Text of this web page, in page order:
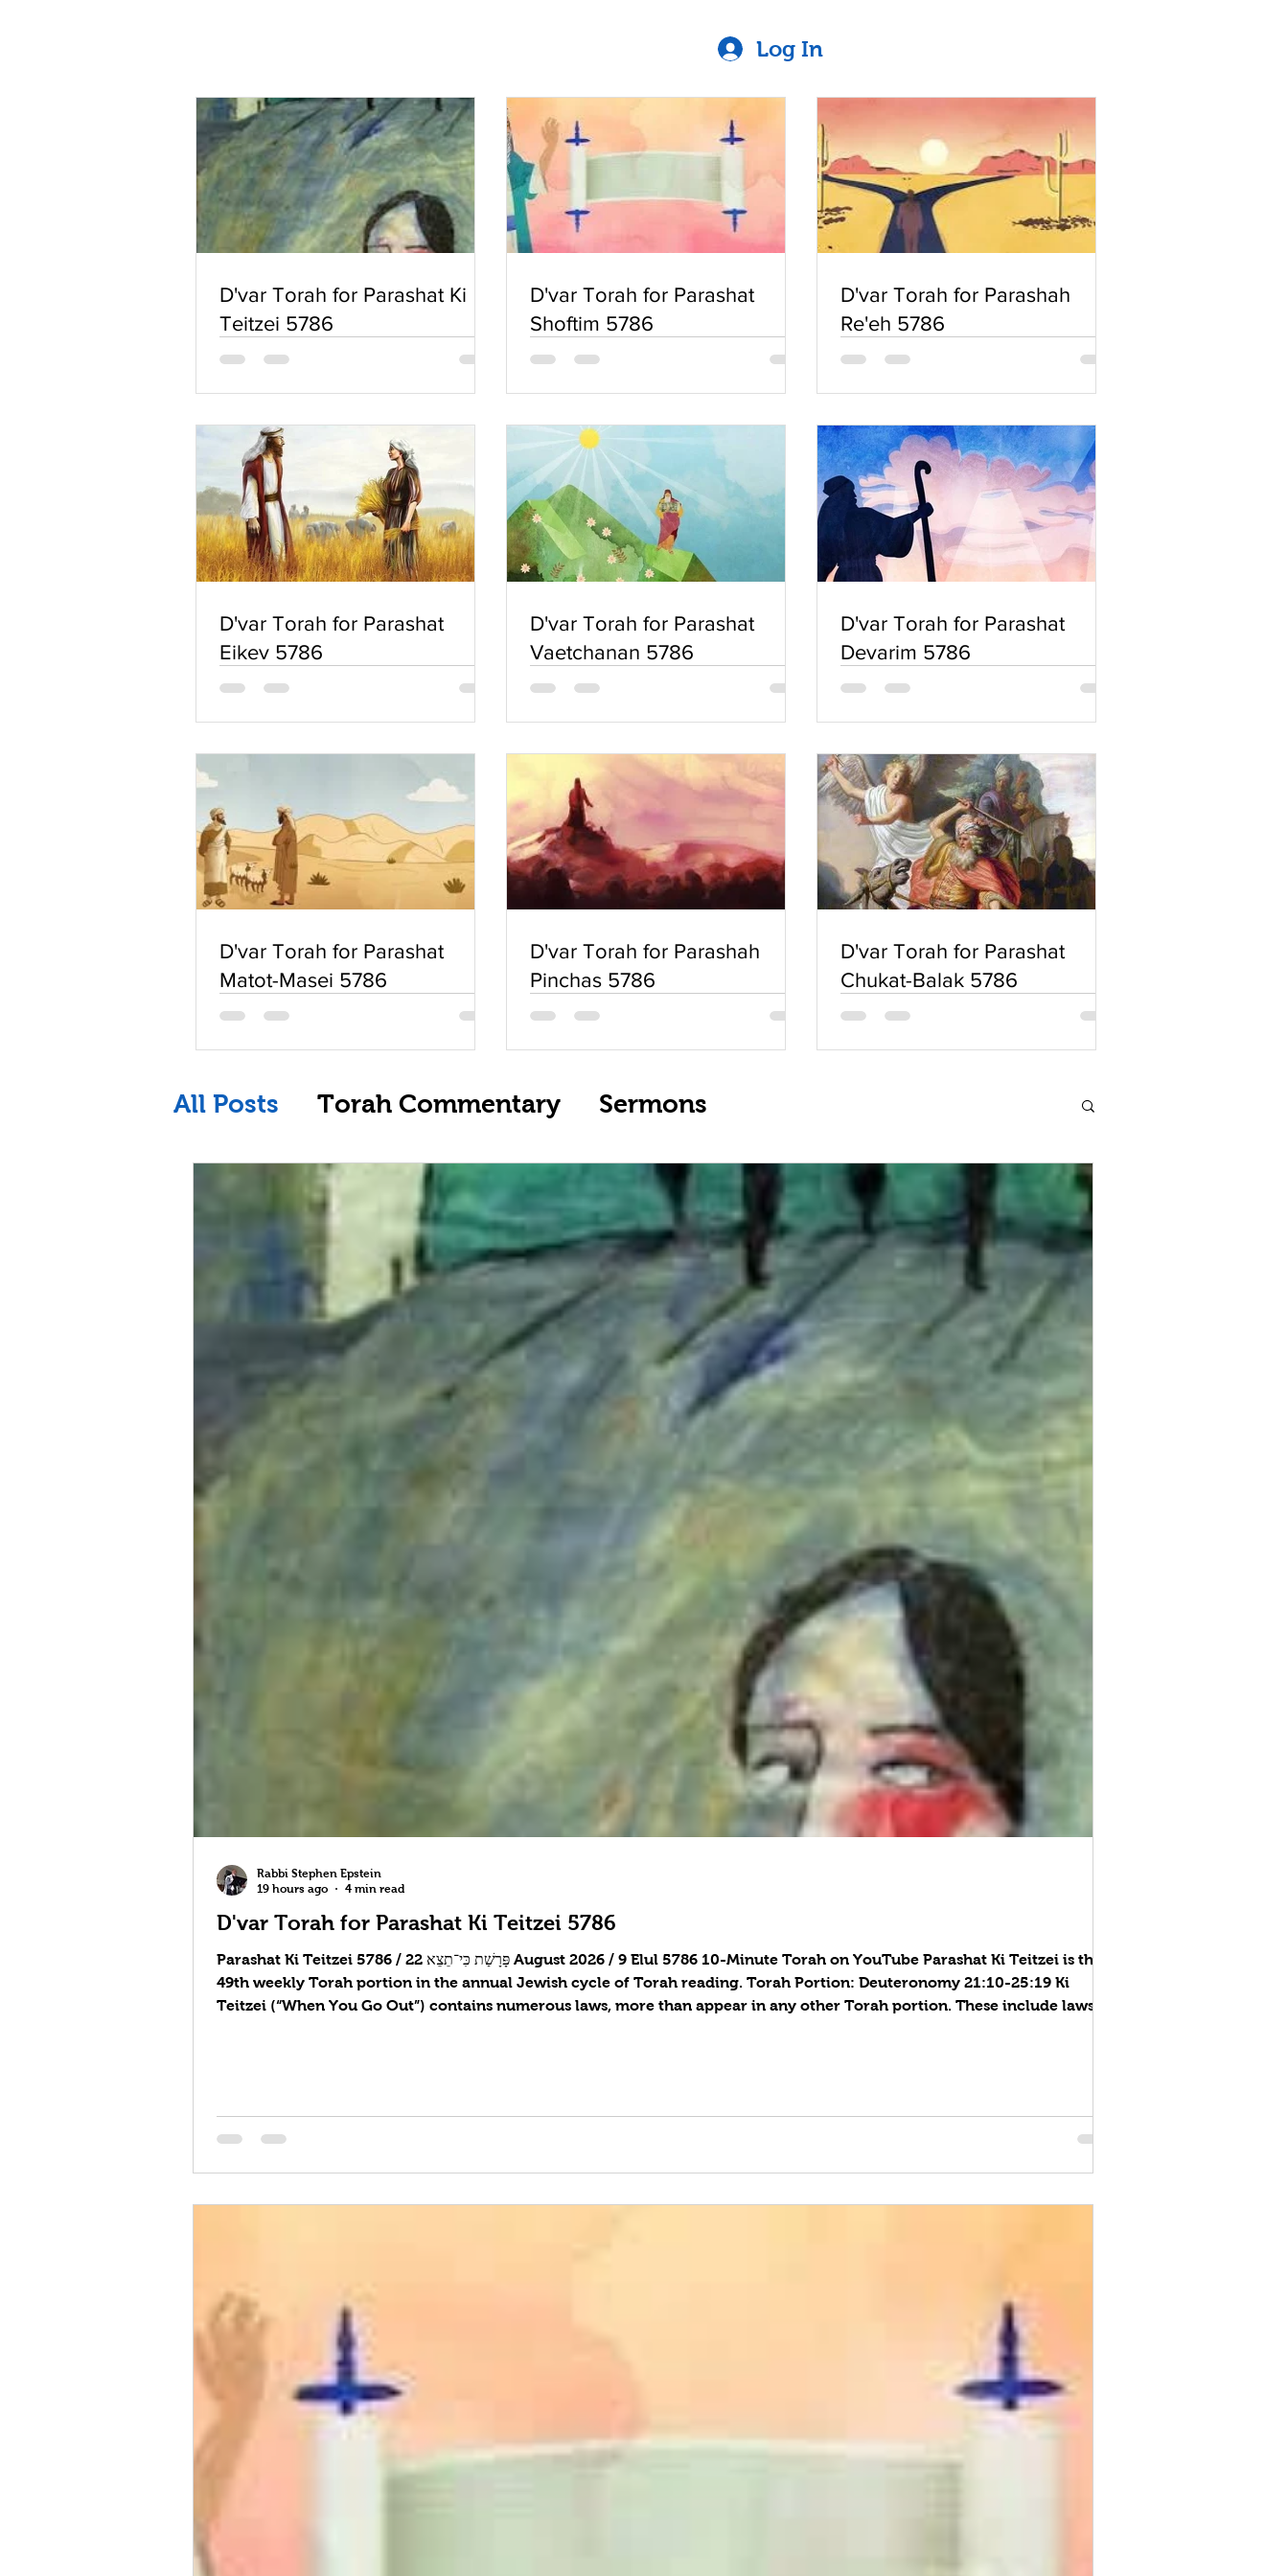
Log In
All Posts Torah Commentary Sermons
Replay of Live Stream Services
D'var Torah for Parashat Ki Teitzei 5786
Parashat Ki Teitzei 5786 / פָּרָשַׁת כִּי־תֵצֵא 22 August 2026 / 9 Elul 5786 10-Minute Torah on YouTube Parashat Ki Teitzei is the
49th weekly Torah portion in the annual Jewish cycle of Torah reading. Torah Portion: Deuteronomy 21:10-25:19 Ki
Teitzei (“When You Go Out”) contains numerous laws, more than appear in any other Torah portion. These include laws
Rabbi Stephen Epstein
19 hours ago
4 min read
D'var Torah for Parashat Ki
Teitzei 5786
D'var Torah for Parashat
Shoftim 5786
D'var Torah for Parashah
Re'eh 5786
D'var Torah for Parashat
Eikev 5786
D'var Torah for Parashat
Vaetchanan 5786
D'var Torah for Parashat
Devarim 5786
D'var Torah for Parashat
Matot-Masei 5786
D'var Torah for Parashah
Pinchas 5786
D'var Torah for Parashat
Chukat-Balak 5786